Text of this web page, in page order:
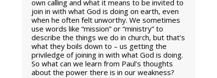
own calling and what it means to be invited to
join in with what God is doing on earth, even
when he often felt unworthy. We sometimes
use words like “mission” or “ministry” to
describe the things we do in church, but that’s
what they boils down to – us getting the
priviledge of joining in with what God is doing.
So what can we learn from Paul’s thoughts
about the power there is in our weakness?